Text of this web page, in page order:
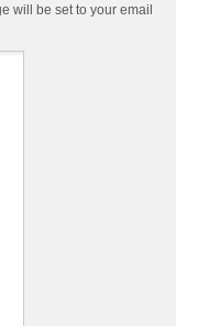
will be set to your email